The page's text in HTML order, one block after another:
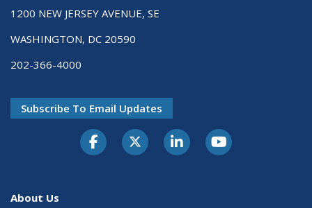
1200 NEW JERSEY AVENUE, SE
WASHINGTON, DC 20590
202-366-4000
Subscribe To Email Updates
About Us